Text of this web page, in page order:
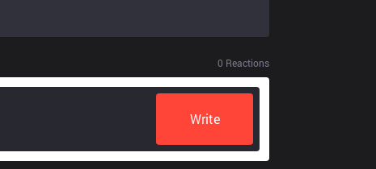
0 Reactions
Write